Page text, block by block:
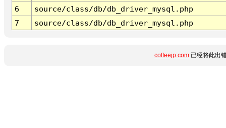
6
source/class/db/db_driver_mysql.php
7
source/class/db/db_driver_mysql.php
coffeejp.com已经将此出